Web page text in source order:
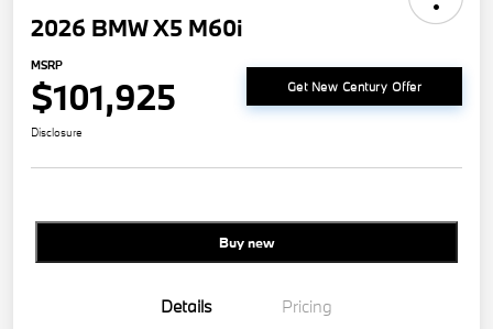
2026 BMW X5 M60i
MSRP
$101,925 Get New Century Offer
Disclosure
Buy new
Details Pricing